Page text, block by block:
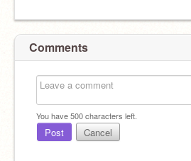
Comments
You have500characters left.
Post Cancel